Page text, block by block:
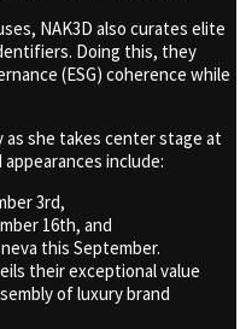
NAK3D also curates elite
Doing this, they
(ESG) coherence while
as she takes center stage at
include:
3rd,
16th, and
this September.
their exceptional value
of luxury brand